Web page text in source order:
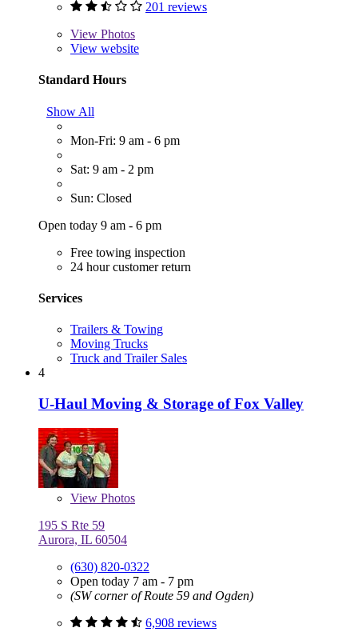
201 reviews
View Photos
View website
Standard Hours
Show All
Mon-Fri: 9 am - 6 pm
Sat: 9 am - 2 pm
Sun: Closed
Open today 9 am - 6 pm
Free towing inspection
24 hour customer return
Services
Trailers & Towing
Moving Trucks
Truck and Trailer Sales
4
U-Haul Moving & Storage of Fox Valley
View Photos
195 S Rte 59
Aurora, IL 60504
(630) 820-0322
Open today 7 am - 7 pm
(SW corner of Route 59 and Ogden)
6,908 reviews